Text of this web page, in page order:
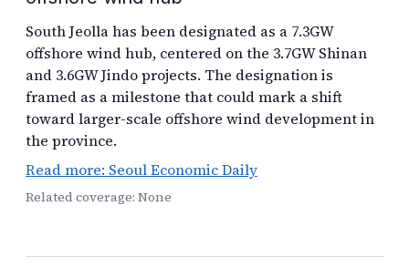
South Jeolla has been designated as a 7.3GW
offshore wind hub, centered on the 3.7GW Shinan
and 3.6GW Jindo projects. The designation is
framed as a milestone that could mark a shift
toward larger-scale offshore wind development in
the province.
Read more: Seoul Economic Daily
Related coverage: None